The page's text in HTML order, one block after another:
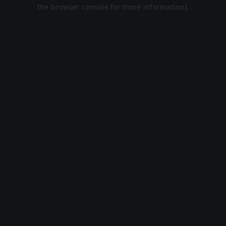
the browser console for more information).